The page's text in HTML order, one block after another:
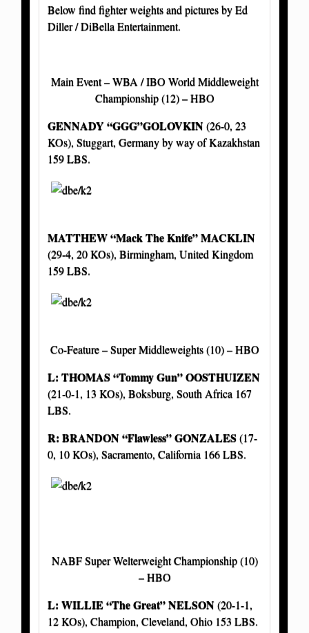
Below find fighter weights and pictures by Ed
Diller / DiBella Entertainment.
Main Event – WBA / IBO World Middleweight
Championship (12) – HBO
GENNADY “GGG”GOLOVKIN(26-0, 23
KOs), Stuggart, Germany by way of Kazakhstan
159 LBS.
MATTHEW “Mack The Knife” MACKLIN
(29-4, 20 KOs), Birmingham, United Kingdom
159 LBS.
Co-Feature – Super Middleweights (10) – HBO
L: THOMAS “Tommy Gun” OOSTHUIZEN
(21-0-1, 13 KOs), Boksburg, South Africa 167
LBS.
R: BRANDON“Flawless” GONZALES(17-
0, 10 KOs), Sacramento, California 166 LBS.
NABF Super Welterweight Championship (10)
– HBO
L: WILLIE “The Great” NELSON(20-1-1,
12 KOs), Champion, Cleveland, Ohio 153 LBS.